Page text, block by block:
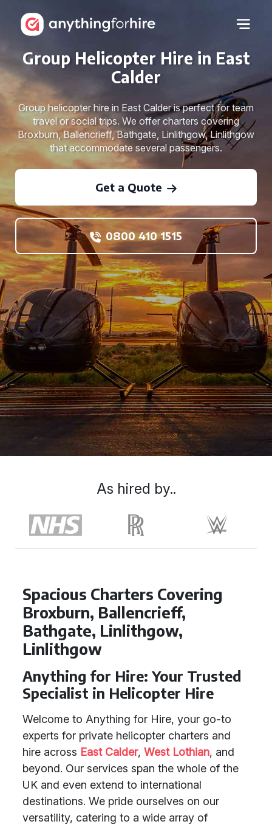
Group Helicopter Hire in East
Calder
Group helicopter hire in East Calder is perfect for team
travel or social trips. We offer charters covering
Broxburn, Ballencrieff, Bathgate, Linlithgow, Linlithgow
that accommodate several passengers.
Get a Quote
0800 410 1515
Spacious Charters Covering
Broxburn, Ballencrieff,
Bathgate, Linlithgow,
Linlithgow
Anything for Hire: Your Trusted
Specialist in Helicopter Hire
Welcome to Anything for Hire, your go-to
experts for private helicopter charters and
hire across East Calder, West Lothian, and
beyond. Our services span the whole of the
UK and even extend to international
destinations. We pride ourselves on our
versatility, catering to a wide array of
As hired by..